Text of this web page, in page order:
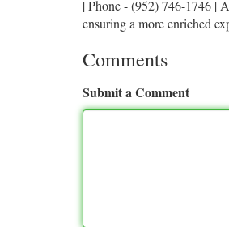
| Phone - (952) 746-1746 |
ensuring a more enriched
Comments
Submit a Comment